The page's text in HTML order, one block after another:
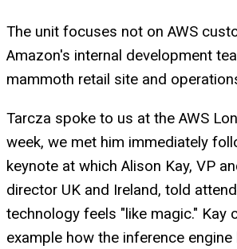
The unit focuses not on AWS
Amazon's internal development
mammoth retail site and
Tarcza spoke to us at the AWS
week, we met him immediately
keynote at which Alison Kay, VP
director UK and Ireland, told
technology feels "like magic." Kay
example how the inference